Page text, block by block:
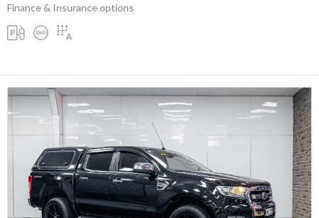
Finance & Insurance options